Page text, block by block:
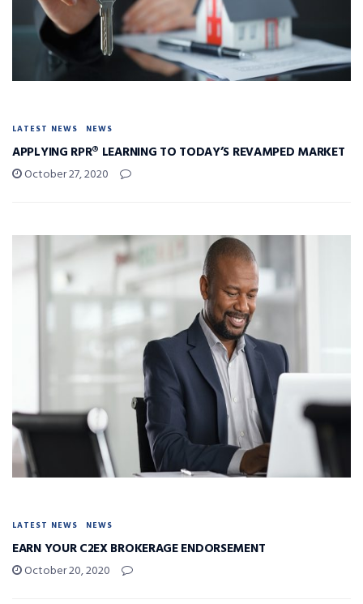
LATEST NEWS NEWS
APPLYING RPR® LEARNING TO TODAY’S REVAMPED MARKET
October 27, 2020
LATEST NEWS NEWS
EARN YOUR C2EX BROKERAGE ENDORSEMENT
October 20, 2020